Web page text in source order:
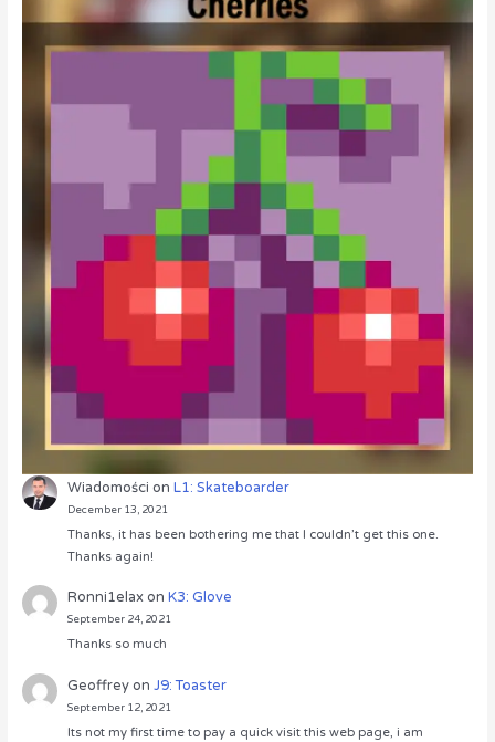
Wiadomości onL1: Skateboarder
December 13, 2021
Thanks, it has been bothering me that I couldn’t get this one.
Thanks again!
Ronni1elaxonK3: Glove
September 24, 2021
Thanks so much
GeoffreyonJ9: Toaster
September 12, 2021
Its not my first time to pay a quick visit this web page, i am